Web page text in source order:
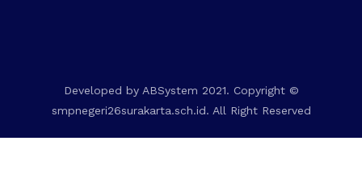
Developed by ABSystem 2021. Copyright ©
smpnegeri26surakarta.sch.id. All Right Reserved